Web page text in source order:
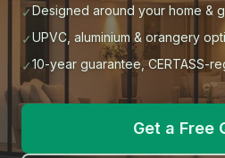
✓Designed around your home &
✓UPVC, aluminium & orangery
✓10-year guarantee, CERTASS-
Get a Free